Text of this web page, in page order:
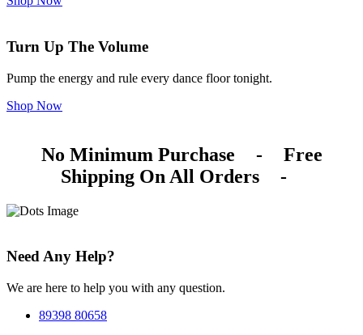
Turn Up The Volume
Pump the energy and rule every dance floor tonight.
Shop Now
No Minimum Purchase -
Free
Shipping On All Orders
-
Need Any Help?
We are here to help you with any question.
89398 80658